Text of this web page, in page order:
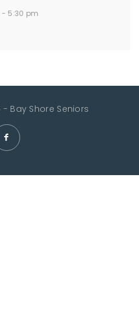
- 5:30 pm
Bay Shore Seniors